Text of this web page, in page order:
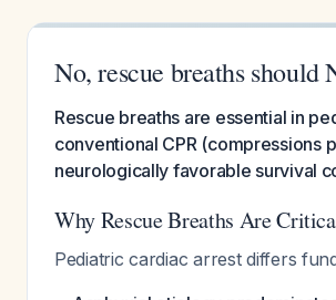
No, rescue breaths
Rescue breaths are essential in
conventional CPR (compressions
neurologically favorable survival
Why Rescue Breaths Are
Pediatric cardiac arrest differs